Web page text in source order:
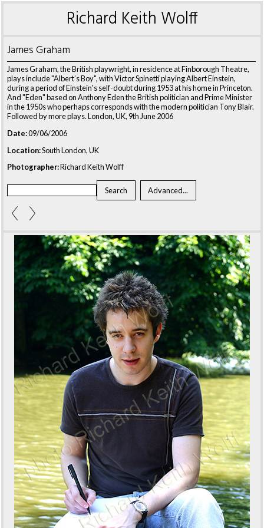
Richard Keith Wolff
James Graham
James Graham, the British playwright, in residence at Finborough Theatre,
plays include "Albert’s Boy", with Victor Spinetti playing Albert Einstein,
during a period of Einstein's self-doubt during 1953 at his home in Princeton.
And "Eden" based on Anthony Eden the British politician and Prime Minister
in the 1950s who perhaps corresponds with the modern politician Tony Blair.
Followed by more plays. London, UK, 9th June 2006
Date:09/06/2006
Location:South London, UK
Photographer:Richard Keith Wolff